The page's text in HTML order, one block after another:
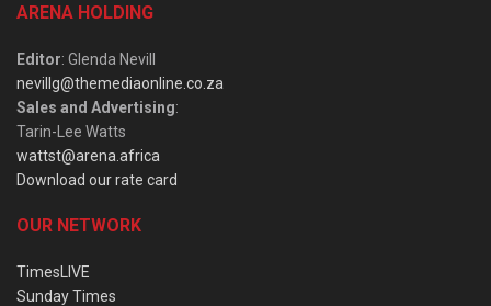
ARENA HOLDING
Editor: Glenda Nevill
nevillg@themediaonline.co.za
Sales and Advertising:
Tarin-Lee Watts
wattst@arena.africa
Download our rate card
OUR NETWORK
TimesLIVE
Sunday Times